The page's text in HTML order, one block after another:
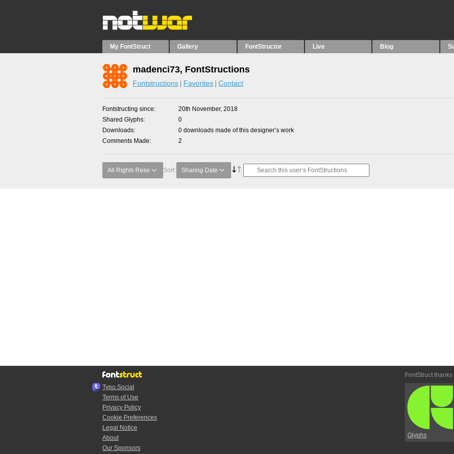
My FontStruct Gallery FontStructor Live Blog
madenci73, FontStructions
Fontstructions Favorites Contact
Fontstructing since
20th November, 2018
Shared Glyphs
0
Downloads
0 downloads made of this designer’s work
Comments Made
2
All Rights Rese Sort: Sharing Date
Typo.Social
Terms of Use
Privacy Policy
Cookie Preferences
Legal Notice
About
Our Sponsors
FontStruct thanks
Glyphs